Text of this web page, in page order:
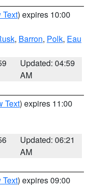
Text) expires 10:00
, Barron, Polk, Eau
Updated: 04:59
AM
Text) expires 11:00
Updated: 06:21
AM
Text) expires 09:00